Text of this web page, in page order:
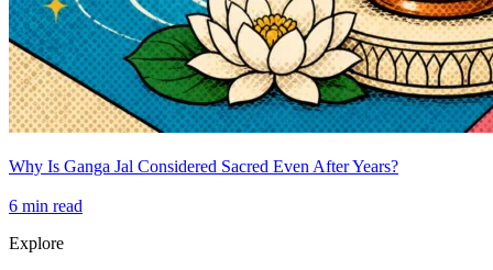
Why Is Ganga Jal Considered Sacred Even After Years?
6 min read
Explore